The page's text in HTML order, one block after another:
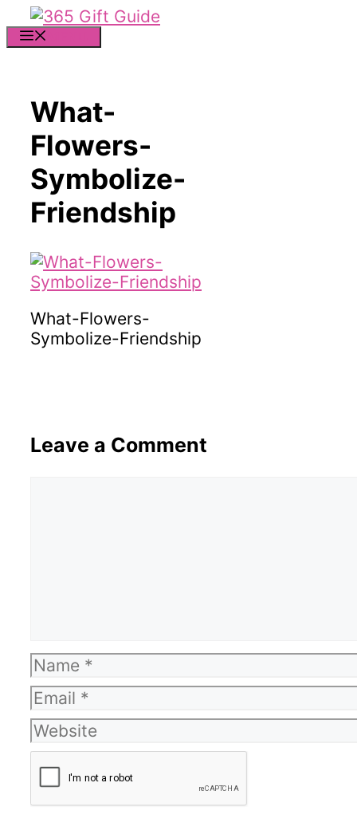
Skip
to
What-
Flowers-
Symbolize-
Friendship
What-Flowers-
Symbolize-Friendship
Leave a Comment
Name
Email
Website